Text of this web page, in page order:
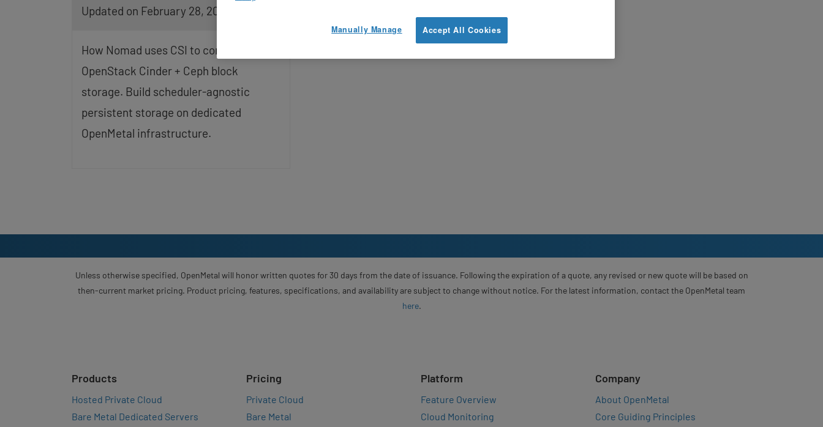
Updated on February 28, 2026
How Nomad uses CSI to consume
OpenStack Cinder + Ceph block
storage. Build scheduler-agnostic
persistent storage on dedicated
OpenMetal infrastructure.
Unless otherwise specified, OpenMetal will honor written quotes for 30 days from the date of issuance. Following the expiration of a quote, any revised or new quote will be based on
then-current market pricing. Product pricing, features, specifications, and availability are subject to change without notice. For the latest information, contact the OpenMetal team
here.
Products
Hosted Private Cloud
Bare Metal Dedicated Servers
Pricing
Private Cloud
Bare Metal
Platform
Feature Overview
Cloud Monitoring
Company
About OpenMetal
Core Guiding Principles
Accept All Cookies
Manually Manage